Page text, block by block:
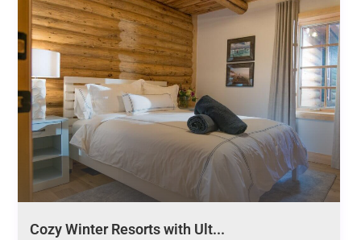
Cozy Winter Resorts with Ult...